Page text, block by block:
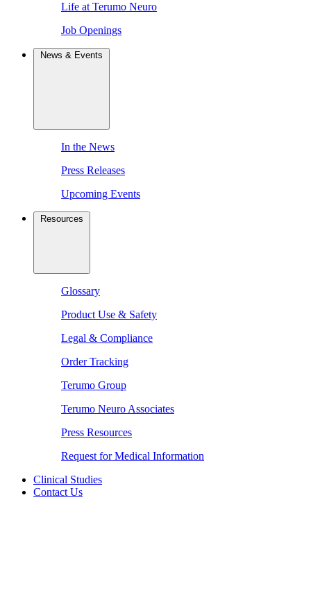
Life at Terumo Neuro
Job Openings
News & Events
In the News
Press Releases
Upcoming Events
Resources
Glossary
Product Use & Safety
Legal & Compliance
Order Tracking
Terumo Group
Terumo Neuro Associates
Press Resources
Request for Medical Information
Clinical Studies
Contact Us